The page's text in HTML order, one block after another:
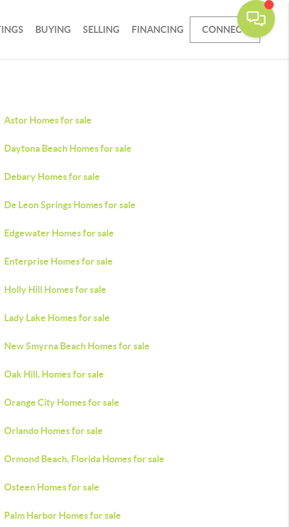
BUYING SELLING FINANCING CONNECT
Astor Homes for sale
Daytona Beach Homes for sale
Debary Homes for sale
De Leon Springs Homes for sale
Edgewater Homes for sale
Enterprise Homes for sale
Holly Hill Homes for sale
Lady Lake Homes for sale
New Smyrna Beach Homes for sale
Oak Hill, Homes for sale
Orange City Homes for sale
Orlando Homes for sale
Ormond Beach, Florida Homes for sale
Osteen Homes for sale
Palm Harbor Homes for sale